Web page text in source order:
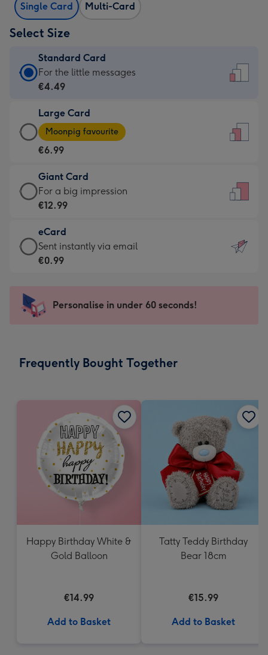
Single Card Multi-Card
Select Size
Standard Card
Standard
Card
€4.49
-
For
little
messages
-
132
x
185
For the little messages
€4.49
Large Card
Large
Card
-
€6.99
-
Moonpig
-
Dimensions:
205
mm
Moonpig favourite
€6.99
Giant Card
Giant
Card
€12.99
-
For
impression
-
x
For a big impression
€12.99
eCard
eCard
-
Sent
instantly
Sent instantly via email
€0.99
Personalise in under 60 seconds!
Frequently Bought Together
Happy Birthday White &
Gold Balloon
€14.99
Add to Basket
Tatty Teddy Birthday
Bear 18cm
€15.99
Add to Basket